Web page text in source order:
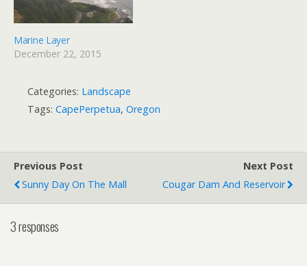
Marine Layer
December 22, 2015
Categories: Landscape
Tags: CapePerpetua, Oregon
Previous Post
Sunny Day On The Mall
Next Post
Cougar Dam And Reservoir
3 responses